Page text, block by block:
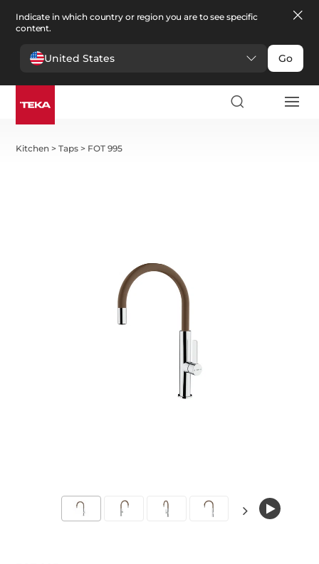
Indicate in which country or region you are to see specific
content.
United States Go
Kitchen >Taps > FOT 995